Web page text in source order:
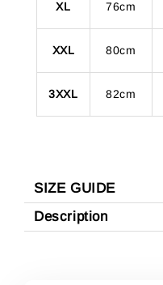
XL 76cm
XXL 80cm
3XXL 82cm
SIZE GUIDE
Description